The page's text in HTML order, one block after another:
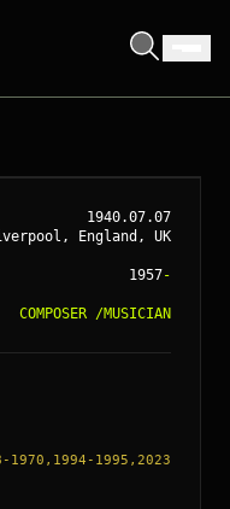
1940.07.07
England, UK
1957-
COMPOSER /MUSICIAN
1970,1994-1995,2023